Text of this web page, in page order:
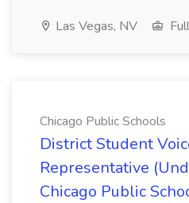
Las Vegas, NV
Chicago Public Schools
District Student
Representative
Chicago Public